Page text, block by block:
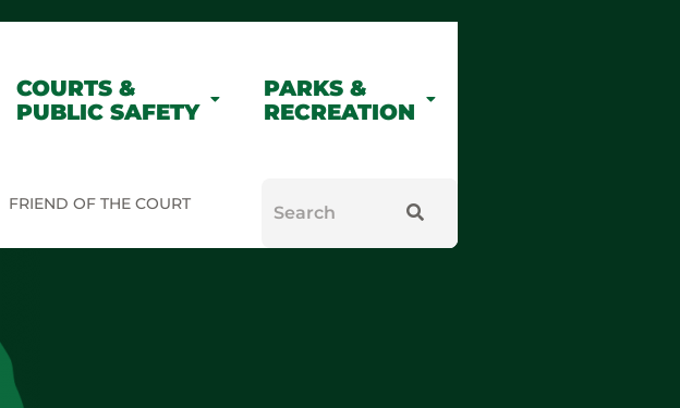
COURTS &
PUBLIC SAFETY
PARKS &
RECREATION
FRIEND OF THE COURT